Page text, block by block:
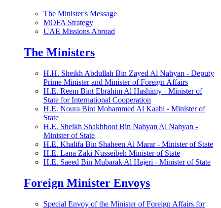
The Minister's Message
MOFA Strategy
UAE Missions Abroad
The Ministers
H.H. Sheikh Abdullah Bin Zayed Al Nahyan - Deputy
Prime Minister and Minister of Foreign Affairs
H.E. Reem Bint Ebrahim Al Hashimy - Minister of
State for International Cooperation
H.E. Noura Bint Mohammed Al Kaabi - Minister of
State
H.E. Sheikh Shakhboot Bin Nahyan Al Nahyan -
Minister of State
H.E. Khalifa Bin Shaheen Al Marar - Minister of State
H.E. Lana Zaki Nusseibeh Minister of State
H.E. Saeed Bin Mubarak Al Hajeri - Minister of State
Foreign Minister Envoys
Special Envoy of the Minister of Foreign Affairs for